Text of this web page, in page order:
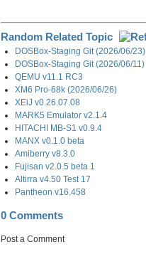
Random Related Topic
DOSBox-Staging Git (2026/06/23)
DOSBox-Staging Git (2026/06/11)
QEMU v11.1 RC3
XM6 Pro-68k (2026/06/26)
XEiJ v0.26.07.08
MARK5 Emulator v2.1.4
HITACHI MB-S1 v0.9.4
MANX v0.1.0 beta
Amiberry v8.3.0
Fujisan v2.0.5 beta 1
Altirra v4.50 Test 17
Pantheon v16.458
0 Comments
Post a Comment